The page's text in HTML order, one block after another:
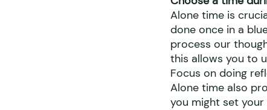
Alone time is
done once in a
process our
this allows you to
Focus on doing
Alone time also
you might set